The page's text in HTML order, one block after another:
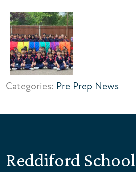
Categories: Pre Prep News
Reddiford School